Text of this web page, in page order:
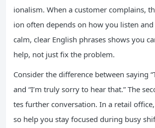
ionalism. When a customer complains,
ion often depends on how you listen
calm, clear English phrases shows you
help, not just fix the problem.
Consider the difference between saying
and “I’m truly sorry to hear that.” The
tes further conversation. In a retail
so help you stay focused during busy